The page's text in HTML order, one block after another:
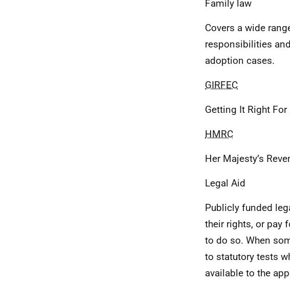
Family law
Covers a wide
responsibilities
adoption cases.
GIRFEC
Getting It Right For
HMRC
Her Majesty’s
Legal Aid
Publicly funded
their rights, or pay
to do so. When
to statutory tests
available to the